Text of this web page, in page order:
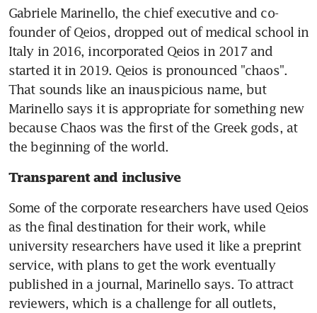
Gabriele Marinello, the chief executive and co-
founder of Qeios, dropped out of medical school in
Italy in 2016, incorporated Qeios in 2017 and
started it in 2019. Qeios is pronounced "chaos".
That sounds like an inauspicious name, but
Marinello says it is appropriate for something new
because Chaos was the first of the Greek gods, at
the beginning of the world.
Transparent and inclusive
Some of the corporate researchers have used Qeios
as the final destination for their work, while
university researchers have used it like a preprint
service, with plans to get the work eventually
published in a journal, Marinello says. To attract
reviewers, which is a challenge for all outlets,